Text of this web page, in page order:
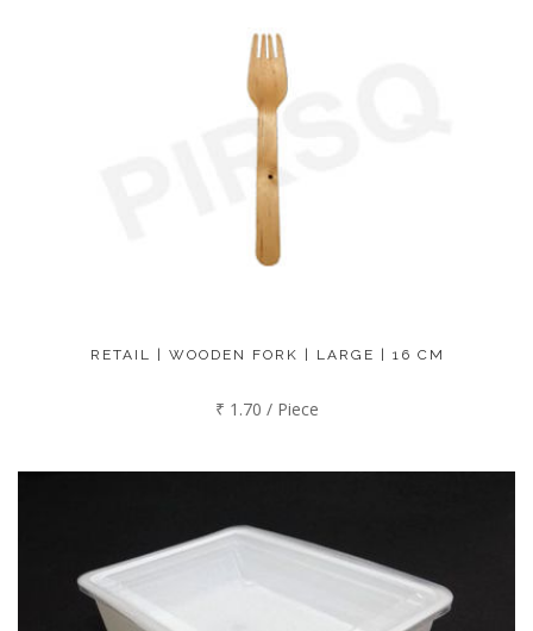
RETAIL | WOODEN FORK | LARGE | 16 CM
₹ 1.70 / Piece